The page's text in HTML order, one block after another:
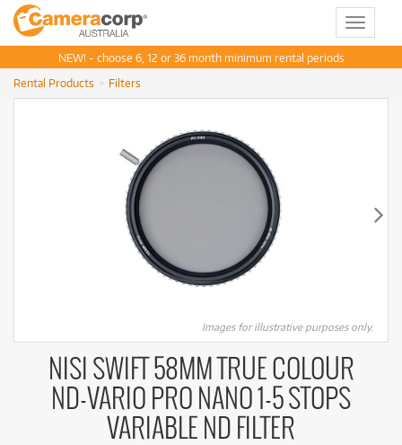
Toggle
NEW! - choose 6, 12 or 36 month minimum rental periods
Rental Products
Filters
Images for illustrative purposes only.
NISI SWIFT 58MM TRUE COLOUR
ND-VARIO PRO NANO 1-5 STOPS
VARIABLE ND FILTER